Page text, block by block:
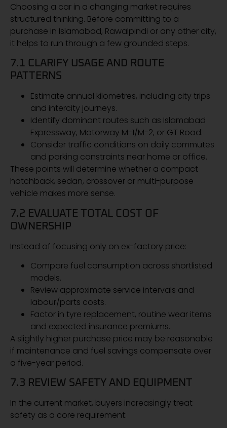
Choosing a car in a changing market requires
structured thinking. Before committing to a
purchase in Islamabad, Rawalpindi or any other city,
it helps to run through a few grounded steps.
7.1 CLARIFY USAGE AND ROUTE
PATTERNS
Estimate annual kilometres, including city trips
and intercity journeys.
Identify dominant routes such as Islamabad
Expressway, Motorway M-1/M-2, or GT Road.
Consider traffic conditions on daily commutes
and parking constraints near home or office.
These points will determine whether a compact
hatchback, sedan, crossover or multi-purpose
vehicle makes more sense.
7.2 EVALUATE TOTAL COST OF
OWNERSHIP
Instead of focusing only on ex-factory price:
Compare fuel consumption across shortlisted
models.
Review approximate service intervals and
labour/parts costs.
Factor in tyre replacement, routine wear items
and expected insurance premiums.
A slightly higher purchase price may be reasonable
if maintenance and fuel savings compensate over
a five-year period.
7.3 REVIEW SAFETY AND EQUIPMENT
In the current market, buyers increasingly treat
safety as a core requirement: